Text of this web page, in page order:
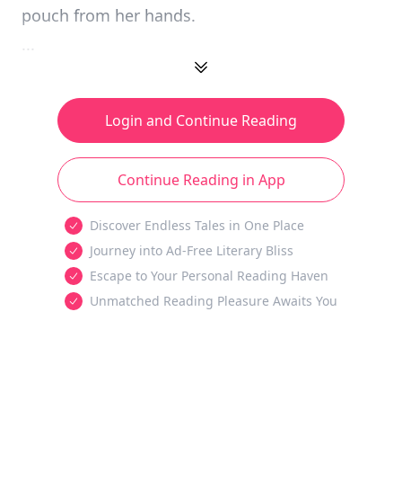
pouch from her hands.
...
Login and Continue Reading
Continue Reading in App
Discover Endless Tales in One Place
Journey into Ad-Free Literary Bliss
Escape to Your Personal Reading Haven
Unmatched Reading Pleasure Awaits You